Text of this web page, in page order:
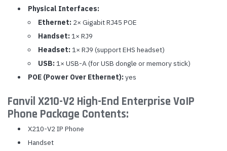
Physical Interfaces:
Ethernet: 2× Gigabit RJ45 POE
Handset: 1× RJ9
Headset: 1× RJ9 (support EHS headset)
USB: 1× USB-A (for USB dongle or memory stick)
POE (Power Over Ethernet): yes
Fanvil X210-V2 High-End Enterprise VoIP
Phone Package Contents:
X210-V2 IP Phone
Handset